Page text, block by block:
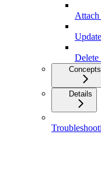
Concepts
Details